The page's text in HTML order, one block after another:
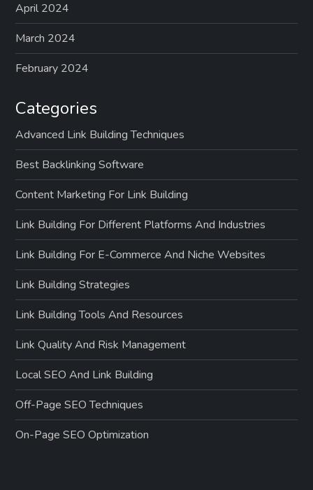
April 2024
March 2024
February 2024
Categories
Advanced Link Building Techniques
Best Backlinking Software
Content Marketing For Link Building
Link Building For Different Platforms And Industries
Link Building For E-Commerce And Niche Websites
Link Building Strategies
Link Building Tools And Resources
Link Quality And Risk Management
Local SEO And Link Building
Off-Page SEO Techniques
On-Page SEO Optimization